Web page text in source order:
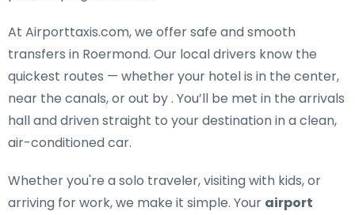
At Airporttaxis.com, we offersafe and smooth
transfers in Roermond. Our local drivers know the
quickest routes — whether your hotel is in the center,
near the canals, or out by . You’ll be met in the arrivals
hall and driven straight to your destination in a clean,
air-conditioned car.
Whether you're a solo traveler, visiting with kids, or
arriving for work, we make it simple. Your airport